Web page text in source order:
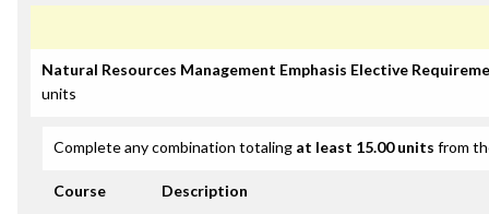
Natural Resources Management Emphasis Elective
units
Complete any combination totaling at least 15.00 units from
Course Description